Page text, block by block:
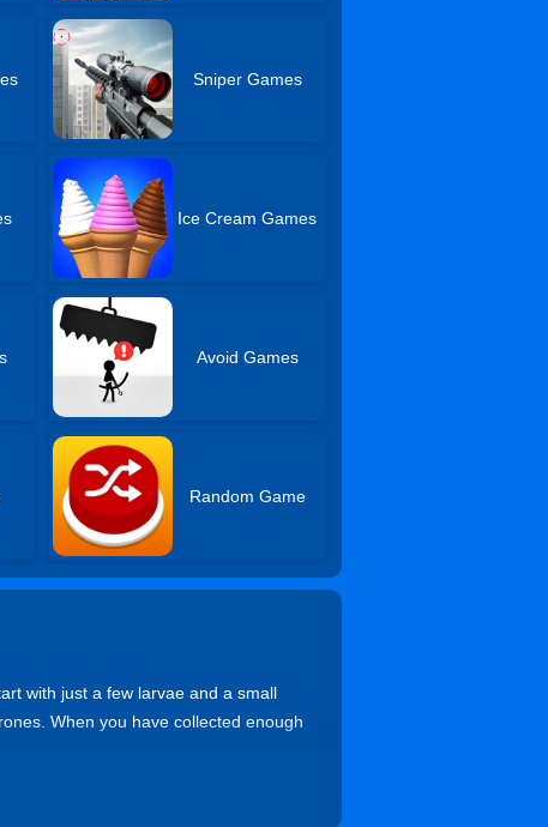
Sniper Games
Ice Cream Games
Avoid Games
Random Game
with just a few larvae and a small
When you have collected enough